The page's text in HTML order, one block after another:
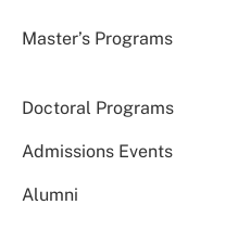
Master’s Programs
Doctoral Programs
Admissions Events
Alumni